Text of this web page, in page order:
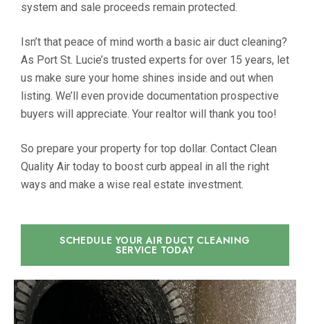
system and sale proceeds remain protected.
Isn’t that peace of mind worth a basic air duct cleaning?
As Port St. Lucie’s trusted experts for over 15 years, let
us make sure your home shines inside and out when
listing. We’ll even provide documentation prospective
buyers will appreciate. Your realtor will thank you too!
So prepare your property for top dollar. Contact Clean
Quality Air today to boost curb appeal in all the right
ways and make a wise real estate investment.
SCHEDULE YOUR AIR DUCT CLEANING
SERVICE TODAY